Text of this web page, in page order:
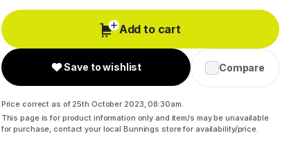
Add to cart
Save to wishlist Compare
Price correct as of 25th October 2023, 08:30am.
This page is for product information only and item/s may be unavailable
for purchase, contact your local Bunnings store for availability/price.